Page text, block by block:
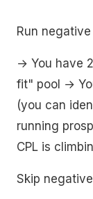
Run
→ You have
fit" pool →
(you can
running
CPL is
Skip